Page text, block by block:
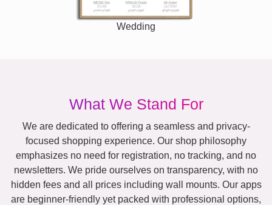
Wedding
What We Stand For
We are dedicated to offering a seamless and privacy-
focused shopping experience. Our shop philosophy
emphasizes no need for registration, no tracking, and no
newsletters. We pride ourselves on transparency, with no
hidden fees and all prices including wall mounts. Our apps
are beginner-friendly yet packed with professional options,